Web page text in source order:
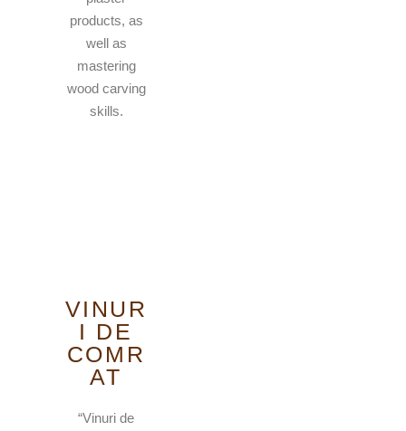
products, as
well as
mastering
wood carving
skills.
VINUR
I DE
COMR
AT
“Vinuri de